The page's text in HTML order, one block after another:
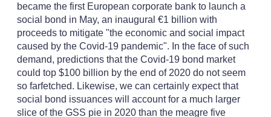
became the first European corporate bank to launch a
social bond in May, an inaugural €1 billion with
proceeds to mitigate "the economic and social impact
caused by the Covid-19 pandemic". In the face of such
demand, predictions that the Covid-19 bond market
could top $100 billion by the end of 2020 do not seem
so farfetched. Likewise, we can certainly expect that
social bond issuances will account for a much larger
slice of the GSS pie in 2020 than the meagre five